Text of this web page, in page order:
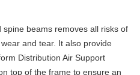
beams removes all risks of
and tear. It also provide
Distribution Air Support
top of the frame to ensure an